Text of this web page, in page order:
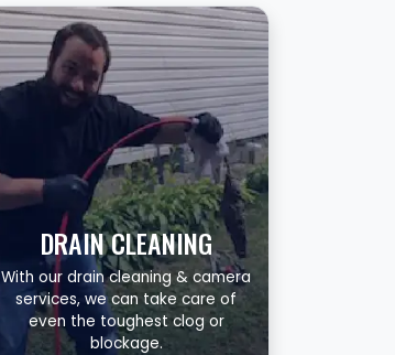
DRAIN CLEANING
With our drain cleaning & camera
services, we can take care of
even the toughest clog or
blockage.